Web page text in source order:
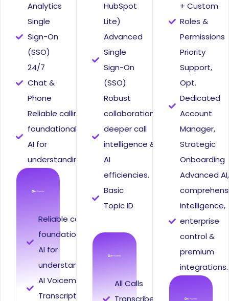
Analytics
Single
Sign-On
(SSO)
24/7
Chat &
Phone
Reliable calling,
foundational
AI for
understanding.
Reliable calling,
foundational
AI for
understanding.
AI Voicemail
Transcription
HubSpot
Lite)
Advanced
Single
Sign-On
(SSO)
Robust
collaboration,
deeper call
intelligence &
AI
efficiencies.
Basic
Topic ID
All Calls
Transcribed
+ Custom
Roles &
Permissions
Priority
Support,
Opt.
Dedicated
Account
Manager,
Strategic
Onboarding
Advanced AI,
intelligence,
enterprise
control &
premium
integrations.